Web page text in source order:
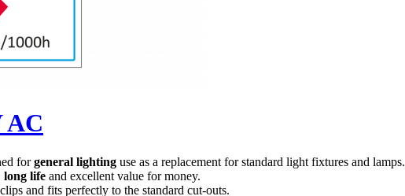
AC
forgeneral lighting use as a replacement for standard light fixtures and lamps.
long life and excellent value for money.
and fits perfectly to the standard cut-outs.